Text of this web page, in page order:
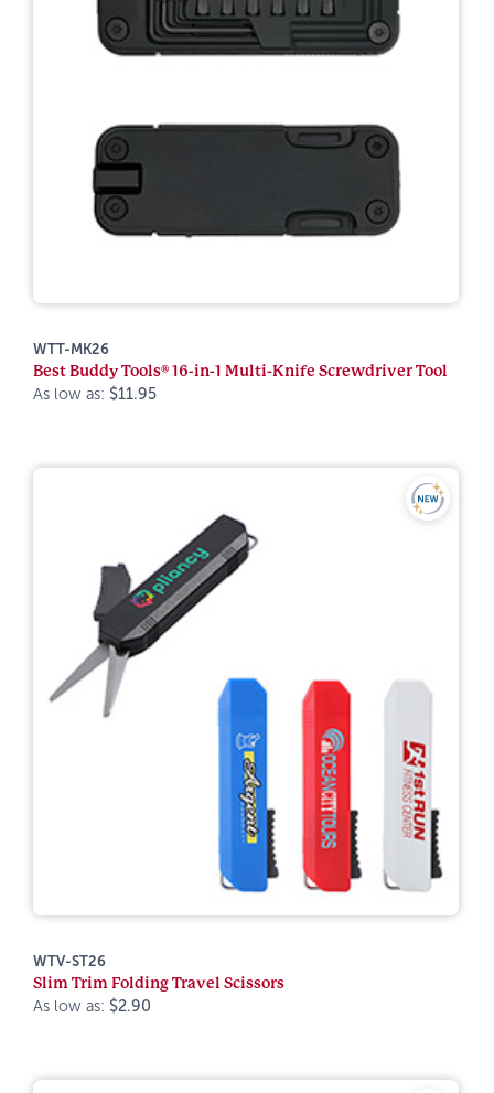
WTT-MK26
Best Buddy Tools® 16-in-1 Multi-Knife Screwdriver Tool
As low as: $11.95
WTV-ST26
Slim Trim Folding Travel Scissors
As low as: $2.90